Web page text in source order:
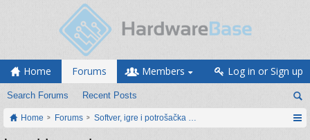
Home Forums
Search Forums Recent Posts
Members Log in or Sign up
Home Forums Softver, igre i potrošačka elektronika